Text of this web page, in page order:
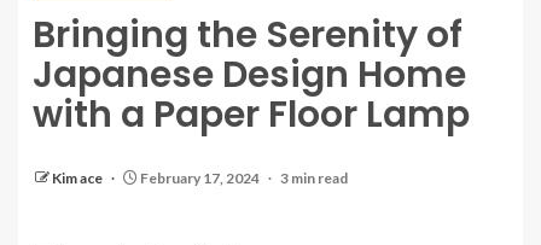
Bringing the Serenity of
Japanese Design Home
with a Paper Floor Lamp
Kim ace February 17, 2024 3 min read